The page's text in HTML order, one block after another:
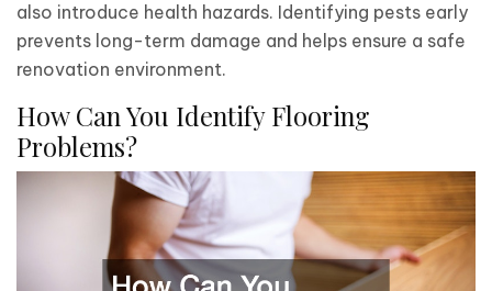
also introduce health hazards. Identifying pests early
prevents long-term damage and helps ensure a safe
renovation environment.
How Can You Identify Flooring
Problems?